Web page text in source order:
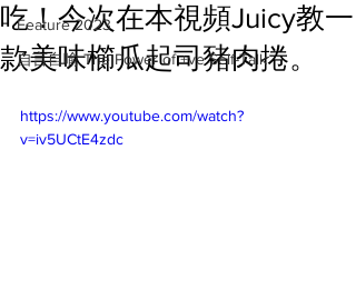
Feature 2023
自言自喻 The Power of +ve Self-Talk
吃！今次在本視頻Juicy教一
款美味櫛瓜起司豬肉捲。
https://www.youtube.com/watch?
v=iv5UCtE4zdc